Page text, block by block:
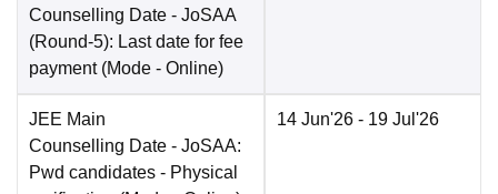
Counselling Date - JoSAA
(Round-5): Last date for fee
payment (Mode - Online)
JEE Main
Counselling Date - JoSAA:
Pwd candidates - Physical
14 Jun'26 - 19 Jul'26